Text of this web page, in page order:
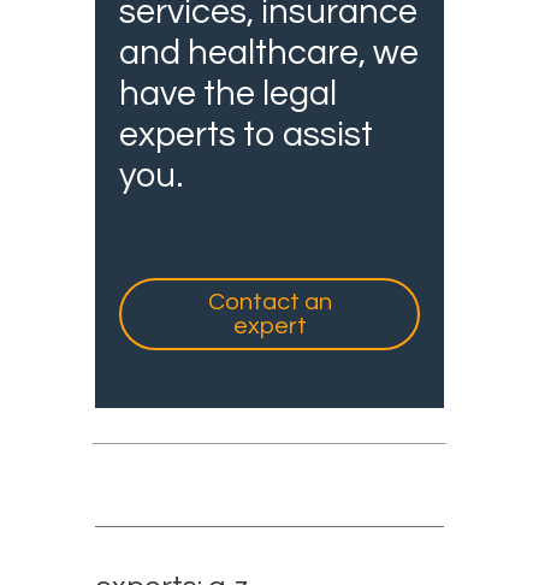
services, insurance
and healthcare, we
have the legal
experts to assist
you.
Contact an
expert